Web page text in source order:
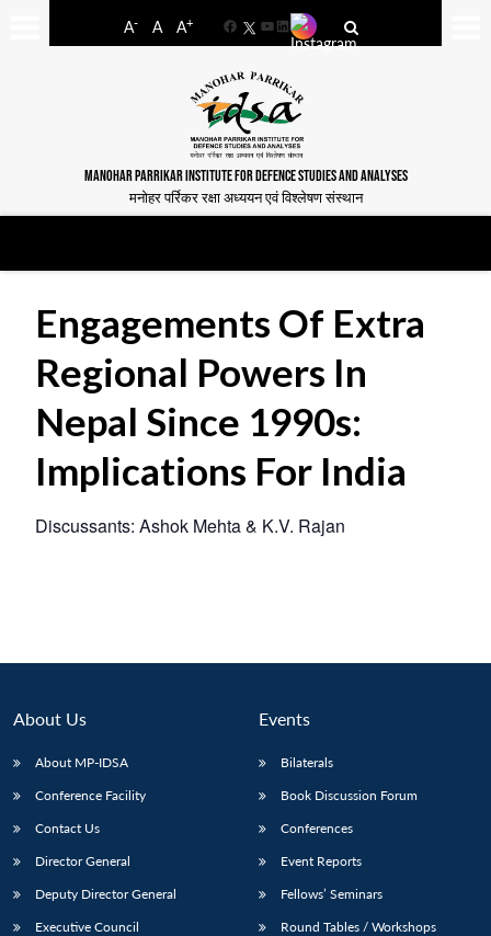
A- A A+
FacebookYouTube
LinkedIn
MANOHAR PARRIKAR INSTITUTE FOR DEFENCE STUDIES AND ANALYSES
मनोहर पर्रिकर रक्षा अध्ययन एवं विश्लेषण संस्थान
Engagements Of Extra
Regional Powers In
Nepal Since 1990s:
Implications For India
Discussants: Ashok Mehta & K.V. Rajan
About Us
About MP-IDSA
Conference Facility
Contact Us
Director General
Deputy Director General
Executive Council
Events
Bilaterals
Book Discussion Forum
Conferences
Event Reports
Fellows’ Seminars
Round Tables / Workshops